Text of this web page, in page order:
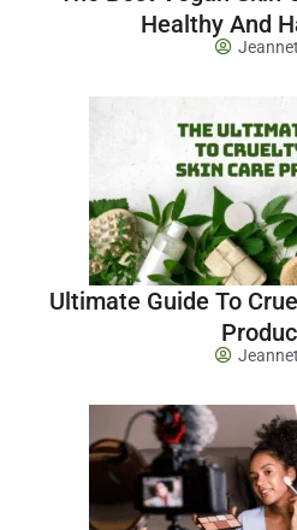
Healthy And
Ultimate Guide To